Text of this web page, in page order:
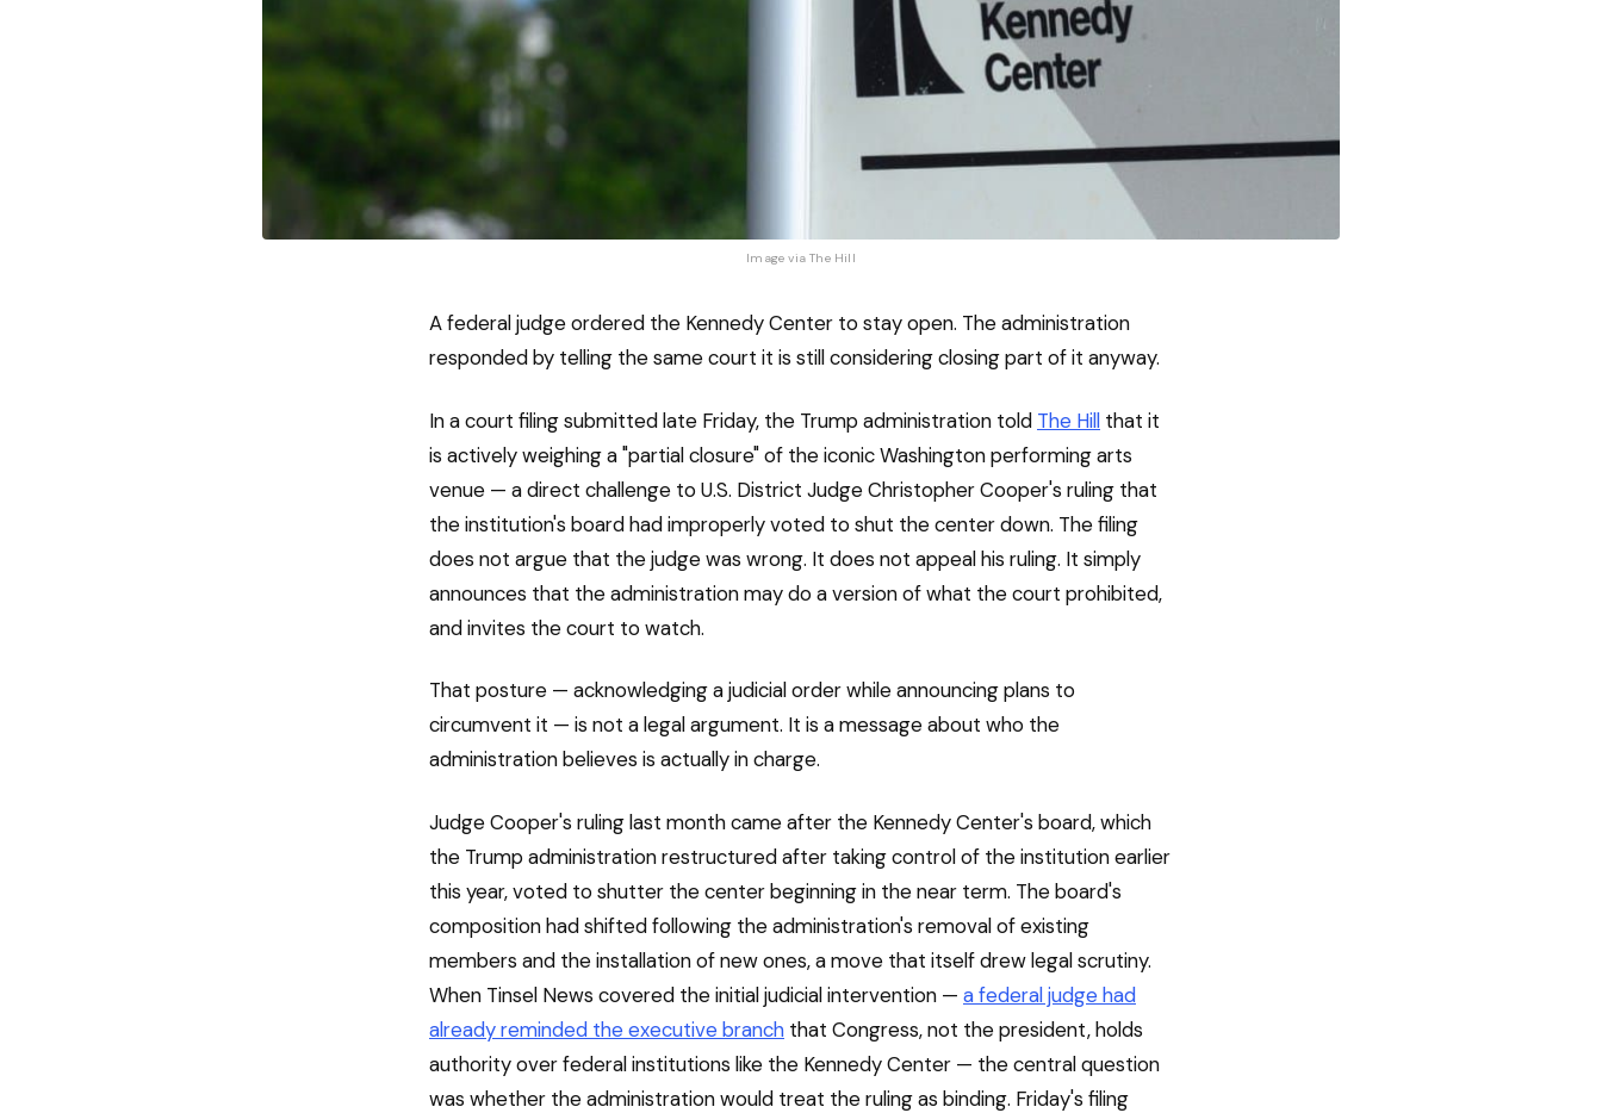
Image via The Hill
A federal judge ordered the Kennedy Center to stay open. The administration
responded by telling the same court it is still considering closing part of it anyway.
In a court filing submitted late Friday, the Trump administration told The Hill that it
is actively weighing a "partial closure" of the iconic Washington performing arts
venue — a direct challenge to U.S. District Judge Christopher Cooper's ruling that
the institution's board had improperly voted to shut the center down. The filing
does not argue that the judge was wrong. It does not appeal his ruling. It simply
announces that the administration may do a version of what the court prohibited,
and invites the court to watch.
That posture — acknowledging a judicial order while announcing plans to
circumvent it — is not a legal argument. It is a message about who the
administration believes is actually in charge.
Judge Cooper's ruling last month came after the Kennedy Center's board, which
the Trump administration restructured after taking control of the institution earlier
this year, voted to shutter the center beginning in the near term. The board's
composition had shifted following the administration's removal of existing
members and the installation of new ones, a move that itself drew legal scrutiny.
When Tinsel News covered the initial judicial intervention — a federal judge had
already reminded the executive branch that Congress, not the president, holds
authority over federal institutions like the Kennedy Center — the central question
was whether the administration would treat the ruling as binding. Friday's filing